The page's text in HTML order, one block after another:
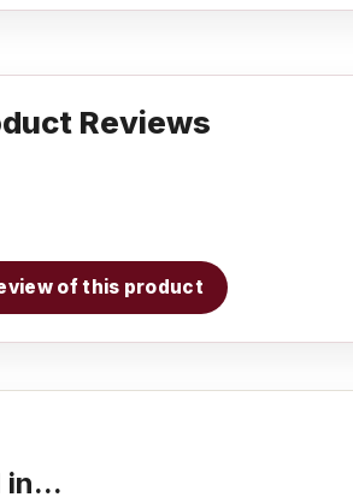
Reviews
of this product
in...